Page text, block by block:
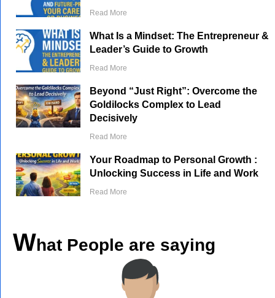
Read More
What Is a Mindset: The Entrepreneur &
Leader’s Guide to Growth
Read More
Beyond “Just Right”: Overcome the
Goldilocks Complex to Lead
Decisively
Read More
Your Roadmap to Personal Growth :
Unlocking Success in Life and Work
Read More
What People are saying